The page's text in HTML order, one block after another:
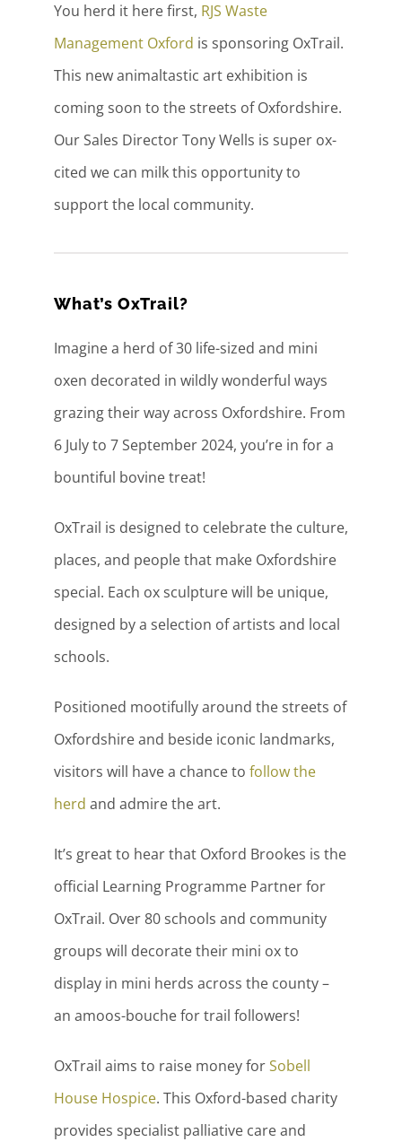
You herd it here first, RJS Waste
Management Oxford is sponsoring OxTrail.
This new animaltastic art exhibition is
coming soon to the streets of Oxfordshire.
Our Sales Director Tony Wells is super ox-
cited we can milk this opportunity to
support the local community.
What’s OxTrail?
Imagine a herd of 30 life-sized and mini
oxen decorated in wildly wonderful ways
grazing their way across Oxfordshire. From
6 July to 7 September 2024, you’re in for a
bountiful bovine treat!
OxTrail is designed to celebrate the culture,
places, and people that make Oxfordshire
special. Each ox sculpture will be unique,
designed by a selection of artists and local
schools.
Positioned mootifully around the streets of
Oxfordshire and beside iconic landmarks,
visitors will have a chance to follow the
herd and admire the art.
It’s great to hear that Oxford Brookes is the
official Learning Programme Partner for
OxTrail. Over 80 schools and community
groups will decorate their mini ox to
display in mini herds across the county –
an amoos-bouche for trail followers!
OxTrail aims to raise money forSobell
House Hospice. This Oxford-based charity
provides specialist palliative care and